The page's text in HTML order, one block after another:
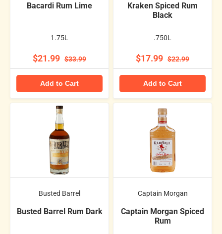
Bacardi Rum Lime
1.75L
$21.99 $33.99
Add to Cart
Kraken Spiced Rum
Black
.750L
$17.99 $22.99
Add to Cart
Busted Barrel
Busted Barrel Rum Dark
Captain Morgan
Captain Morgan Spiced
Rum